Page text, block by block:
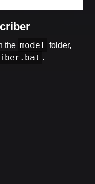
the model folder,
.